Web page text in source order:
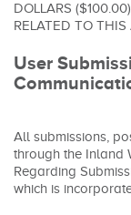
DOLLARS
RELATED TO THIS
User
All submissions,
through the Inland
Regarding
which is